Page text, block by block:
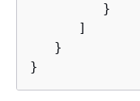
         }
      ]
   }
}